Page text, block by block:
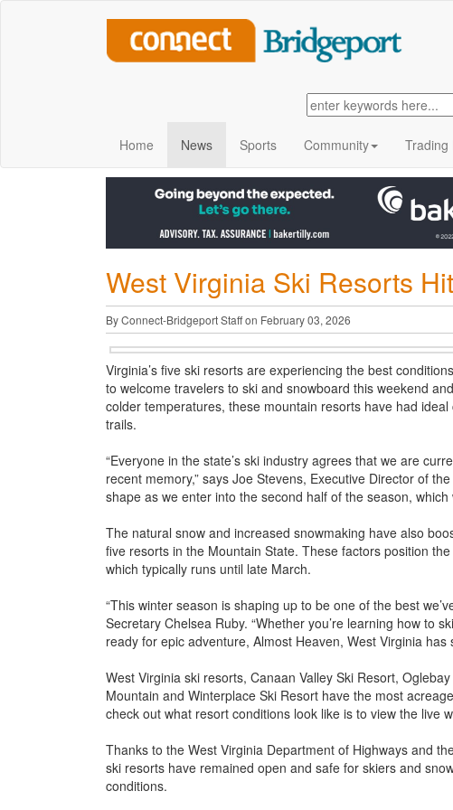
Home News Sports Community Trading
West Virginia Ski Resorts
By Connect-Bridgeport Staff on February 03, 2026
Virginia’s five ski resorts are experiencing the best
to welcome travelers to ski and snowboard this weekend
colder temperatures, these mountain resorts have had
trails.
“Everyone in the state’s ski industry agrees that we are
recent memory,” says Joe Stevens, Executive Director of
shape as we enter into the second half of the season,
The natural snow and increased snowmaking have also
five resorts in the Mountain State. These factors position
which typically runs until late March.
“This winter season is shaping up to be one of the best
Secretary Chelsea Ruby. “Whether you’re learning how to
ready for epic adventure, Almost Heaven, West Virginia has
West Virginia ski resorts, Canaan Valley Ski Resort,
Mountain and Winterplace Ski Resort have the most
check out what resort conditions look like is to view the live
Thanks to the West Virginia Department of Highways and
ski resorts have remained open and safe for skiers and
conditions.